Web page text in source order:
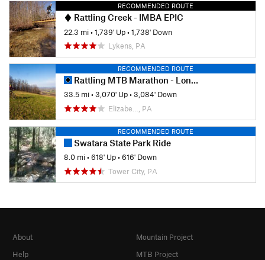
RECOMMENDED ROUTE
Rattling Creek - IMBA EPIC
22.3 mi•1,739' Up•1,738' Down
Lykens, PA
RECOMMENDED ROUTE
Rattling MTB Marathon - Long Course
33.5 mi•3,070' Up•3,084' Down
Elizabe…, PA
RECOMMENDED ROUTE
Swatara State Park Ride
8.0 mi•618' Up•616' Down
Tower City, PA
About
Help
Mountain Project
MTB Project